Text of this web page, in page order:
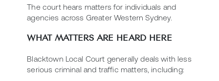
The court hears matters for individuals and
agencies across Greater Western Sydney.
WHAT MATTERS ARE HEARD HERE
Blacktown Local Court generally deals with less
serious criminal and traffic matters, including: